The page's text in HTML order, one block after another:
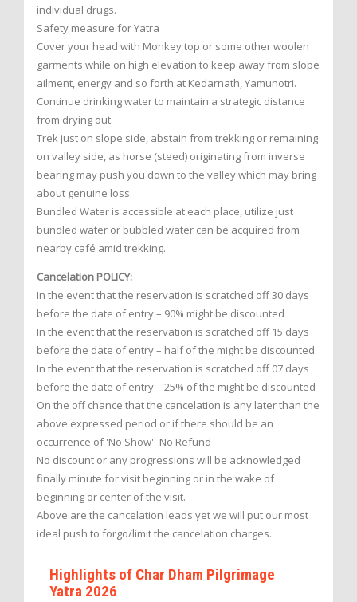
individual drugs.
Safety measure for Yatra
Cover your head with Monkey top or some other woolen
garments while on high elevation to keep away from slope
ailment, energy and so forth at Kedarnath, Yamunotri.
Continue drinking water to maintain a strategic distance
from drying out.
Trek just on slope side, abstain from trekking or remaining
on valley side, as horse (steed) originating from inverse
bearing may push you down to the valley which may bring
about genuine loss.
Bundled Water is accessible at each place, utilize just
bundled water or bubbled water can be acquired from
nearby café amid trekking.
Cancelation POLICY:
In the event that the reservation is scratched off 30 days
before the date of entry – 90% might be discounted
In the event that the reservation is scratched off 15 days
before the date of entry – half of the might be discounted
In the event that the reservation is scratched off 07 days
before the date of entry – 25% of the might be discounted
On the off chance that the cancelation is any later than the
above expressed period or if there should be an
occurrence of 'No Show'- No Refund
No discount or any progressions will be acknowledged
finally minute for visit beginning or in the wake of
beginning or center of the visit.
Above are the cancelation leads yet we will put our most
ideal push to forgo/limit the cancelation charges.
Highlights of Char Dham Pilgrimage
Yatra 2026